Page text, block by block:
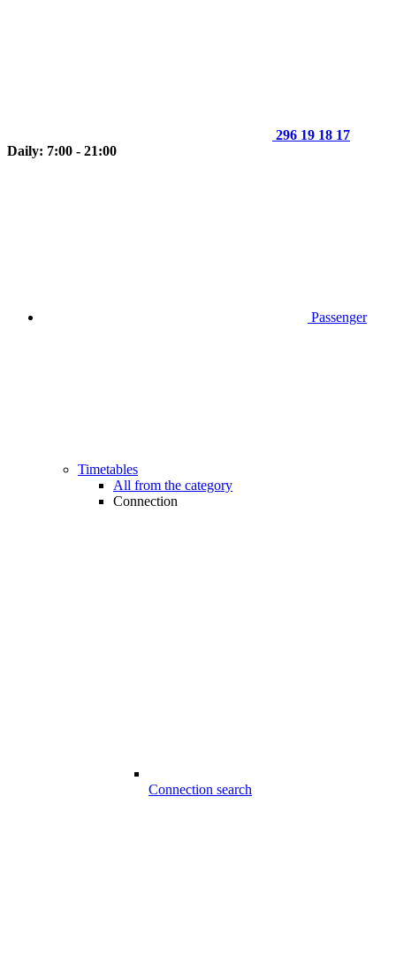
296 19 18 17
Daily: 7:00 - 21:00
Passenger
Timetables
All from the category
Connection
Connection search